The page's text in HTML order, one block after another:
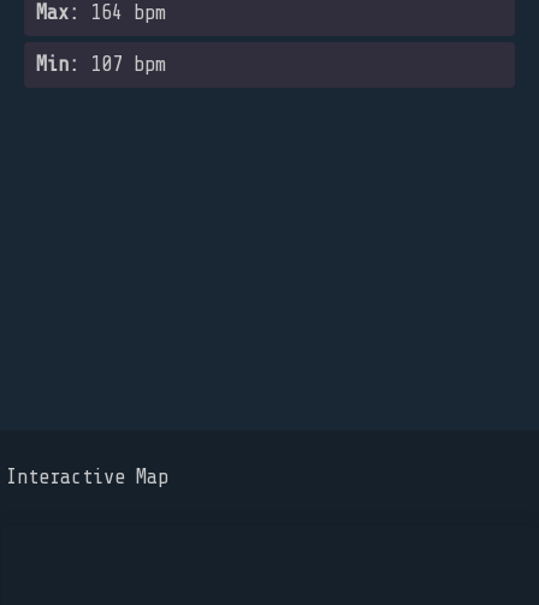
Max: 164 bpm
Min: 107 bpm
Interactive Map